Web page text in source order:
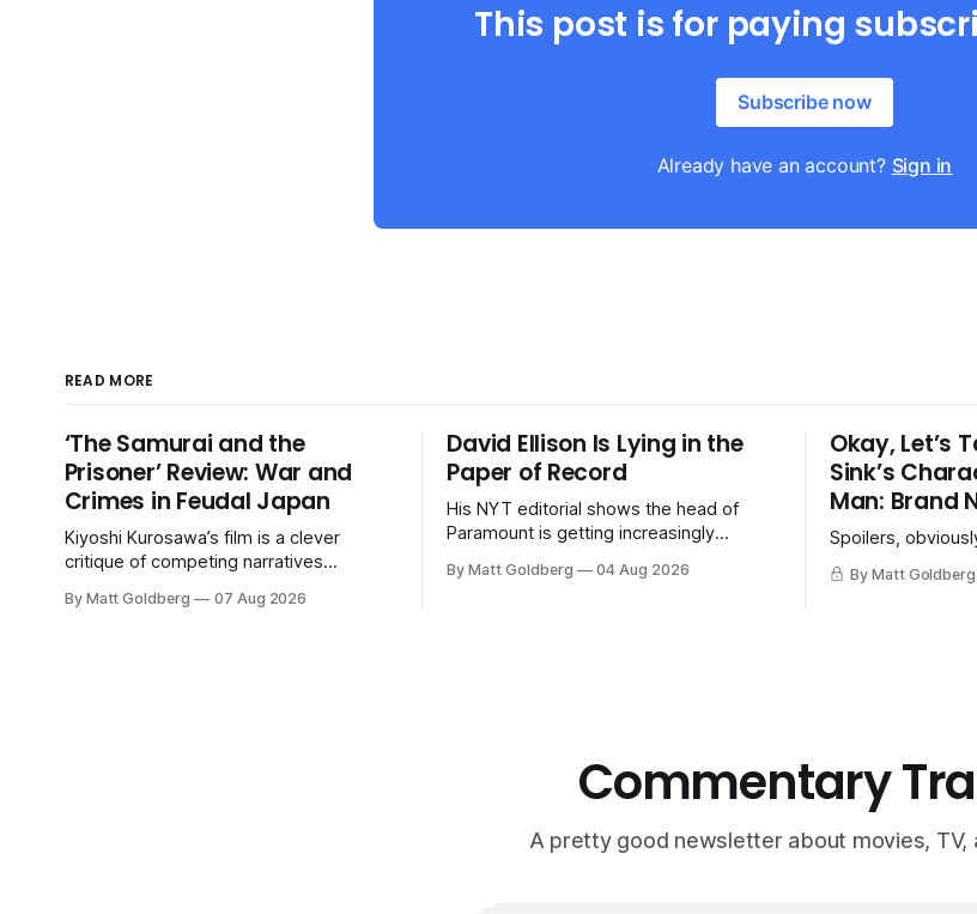
This post is for paying
Subscribe now
Already have an account? Sign in
READ MORE
‘The Samurai and the
Prisoner’ Review: War and
Crimes in Feudal Japan
Kiyoshi Kurosawa’s film is a clever
critique of competing narratives
By Matt Goldberg 07 Aug 2026
David Ellison Is Lying in the
Paper of Record
His NYT editorial shows the head of
Paramount is getting increasingly
Warner Bros. Discovery.
By Matt Goldberg 04 Aug 2026
Okay, Let’s
Sink’s
Man: Brand
Spoilers,
By Matt Goldberg
Commentary
A pretty good newsletter about movies, TV,